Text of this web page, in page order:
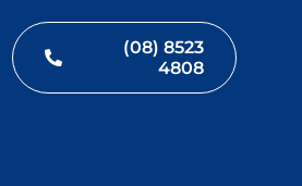
(08) 8523
4808